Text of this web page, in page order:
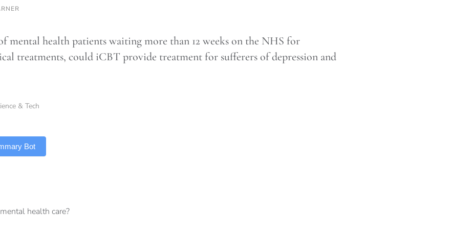
mental health patients waiting more than 12 weeks on the NHS for
treatments, could iCBT provide treatment for sufferers of depression and
& Tech
Bot